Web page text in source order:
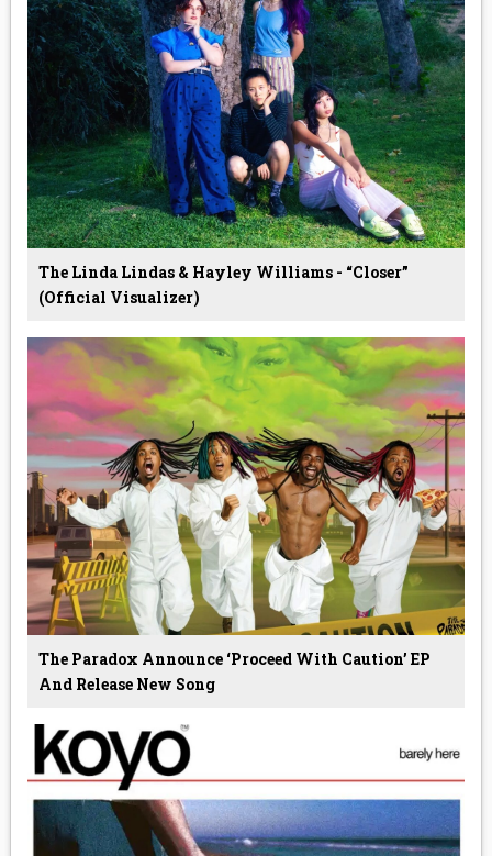
The Linda Lindas & Hayley Williams - “Closer”
(Official Visualizer)
The Paradox Announce ‘Proceed With Caution’ EP
And Release New Song